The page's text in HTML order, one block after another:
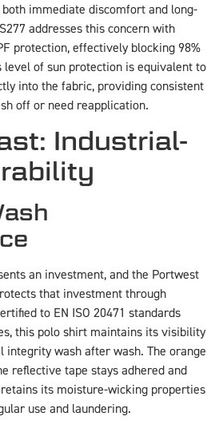
immediate discomfort and long-
addresses this concern with
protection, effectively blocking 98%
of sun protection is equivalent to
into the fabric, providing consistent
off or need reapplication.
Industrial-
an investment, and the Portwest
that investment through
to EN ISO 20471 standards
this polo shirt maintains its visibility
integrity wash after wash. The orange
reflective tape stays adhered and
its moisture-wicking properties
use and laundering.